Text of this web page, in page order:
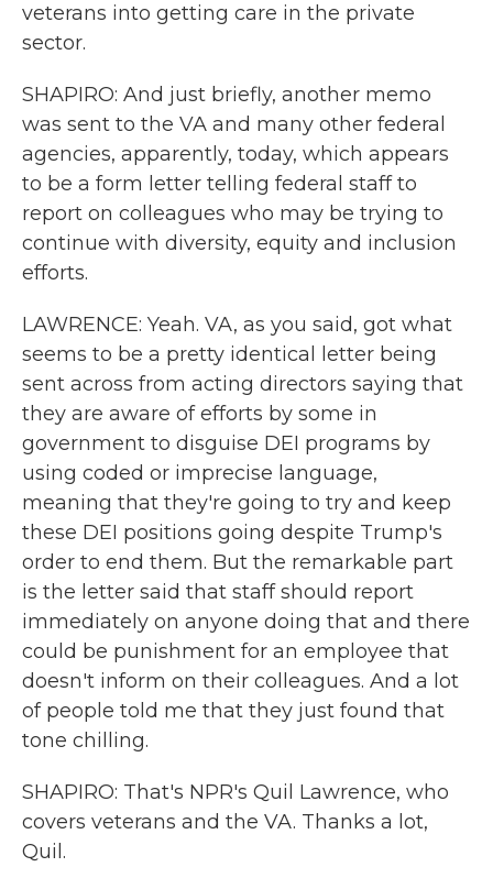
veterans into getting care in the private
sector.
SHAPIRO: And just briefly, another memo
was sent to the VA and many other federal
agencies, apparently, today, which appears
to be a form letter telling federal staff to
report on colleagues who may be trying to
continue with diversity, equity and inclusion
efforts.
LAWRENCE: Yeah. VA, as you said, got what
seems to be a pretty identical letter being
sent across from acting directors saying that
they are aware of efforts by some in
government to disguise DEI programs by
using coded or imprecise language,
meaning that they're going to try and keep
these DEI positions going despite Trump's
order to end them. But the remarkable part
is the letter said that staff should report
immediately on anyone doing that and there
could be punishment for an employee that
doesn't inform on their colleagues. And a lot
of people told me that they just found that
tone chilling.
SHAPIRO: That's NPR's Quil Lawrence, who
covers veterans and the VA. Thanks a lot,
Quil.